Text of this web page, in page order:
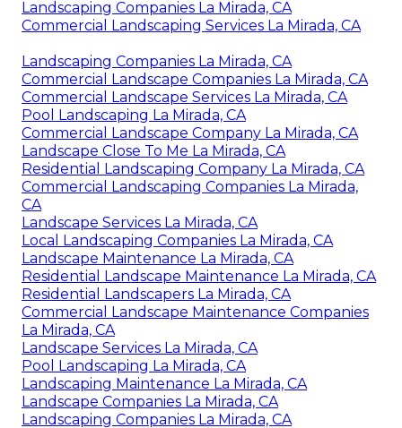
Landscaping Companies La Mirada, CA
Commercial Landscaping Services La Mirada, CA
Landscaping Companies La Mirada, CA
Commercial Landscape Companies La Mirada, CA
Commercial Landscape Services La Mirada, CA
Pool Landscaping La Mirada, CA
Commercial Landscape Company La Mirada, CA
Landscape Close To Me La Mirada, CA
Residential Landscaping Company La Mirada, CA
Commercial Landscaping Companies La Mirada,
CA
Landscape Services La Mirada, CA
Local Landscaping Companies La Mirada, CA
Landscape Maintenance La Mirada, CA
Residential Landscape Maintenance La Mirada, CA
Residential Landscapers La Mirada, CA
Commercial Landscape Maintenance Companies
La Mirada, CA
Landscape Services La Mirada, CA
Pool Landscaping La Mirada, CA
Landscaping Maintenance La Mirada, CA
Landscape Companies La Mirada, CA
Landscaping Companies La Mirada, CA